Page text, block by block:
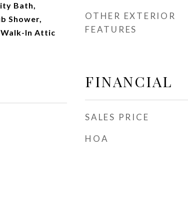
Bath,
Shower,
In Attic
OTHER EXTERIOR
FEATURES
FINANCIAL
SALES PRICE
HOA